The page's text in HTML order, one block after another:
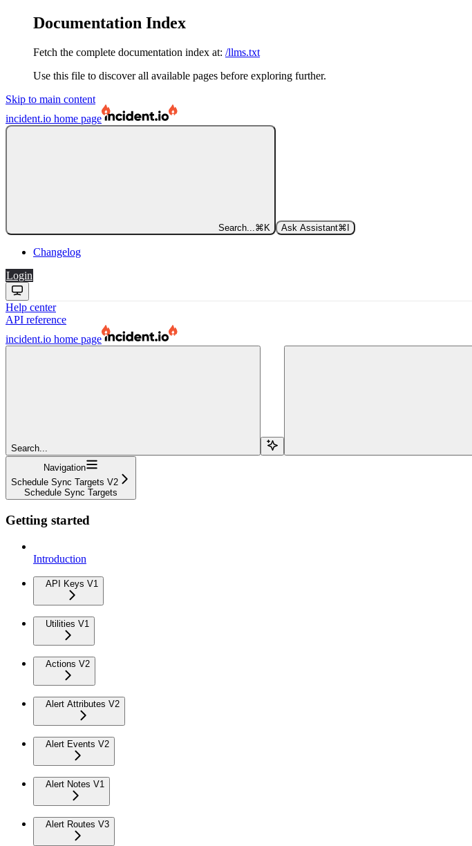
Documentation Index
Fetch the complete documentation index at: /llms.txt
Use this file to discover all available pages before exploring further.
Skip to main content
incident.io home page
Search... ⌘ K Ask Assistant⌘
Changelog
Login
Help center
API reference
incident.io home page
Search...
Navigation
Schedule Sync Targets V2
Schedule Sync Targets
Getting started
Introduction
API Keys V1
Utilities V1
Actions V2
Alert Attributes V2
Alert Events V2
Alert Notes V1
Alert Routes V3